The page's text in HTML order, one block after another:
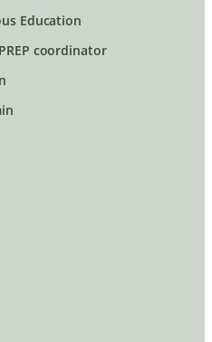
Education
coordinator